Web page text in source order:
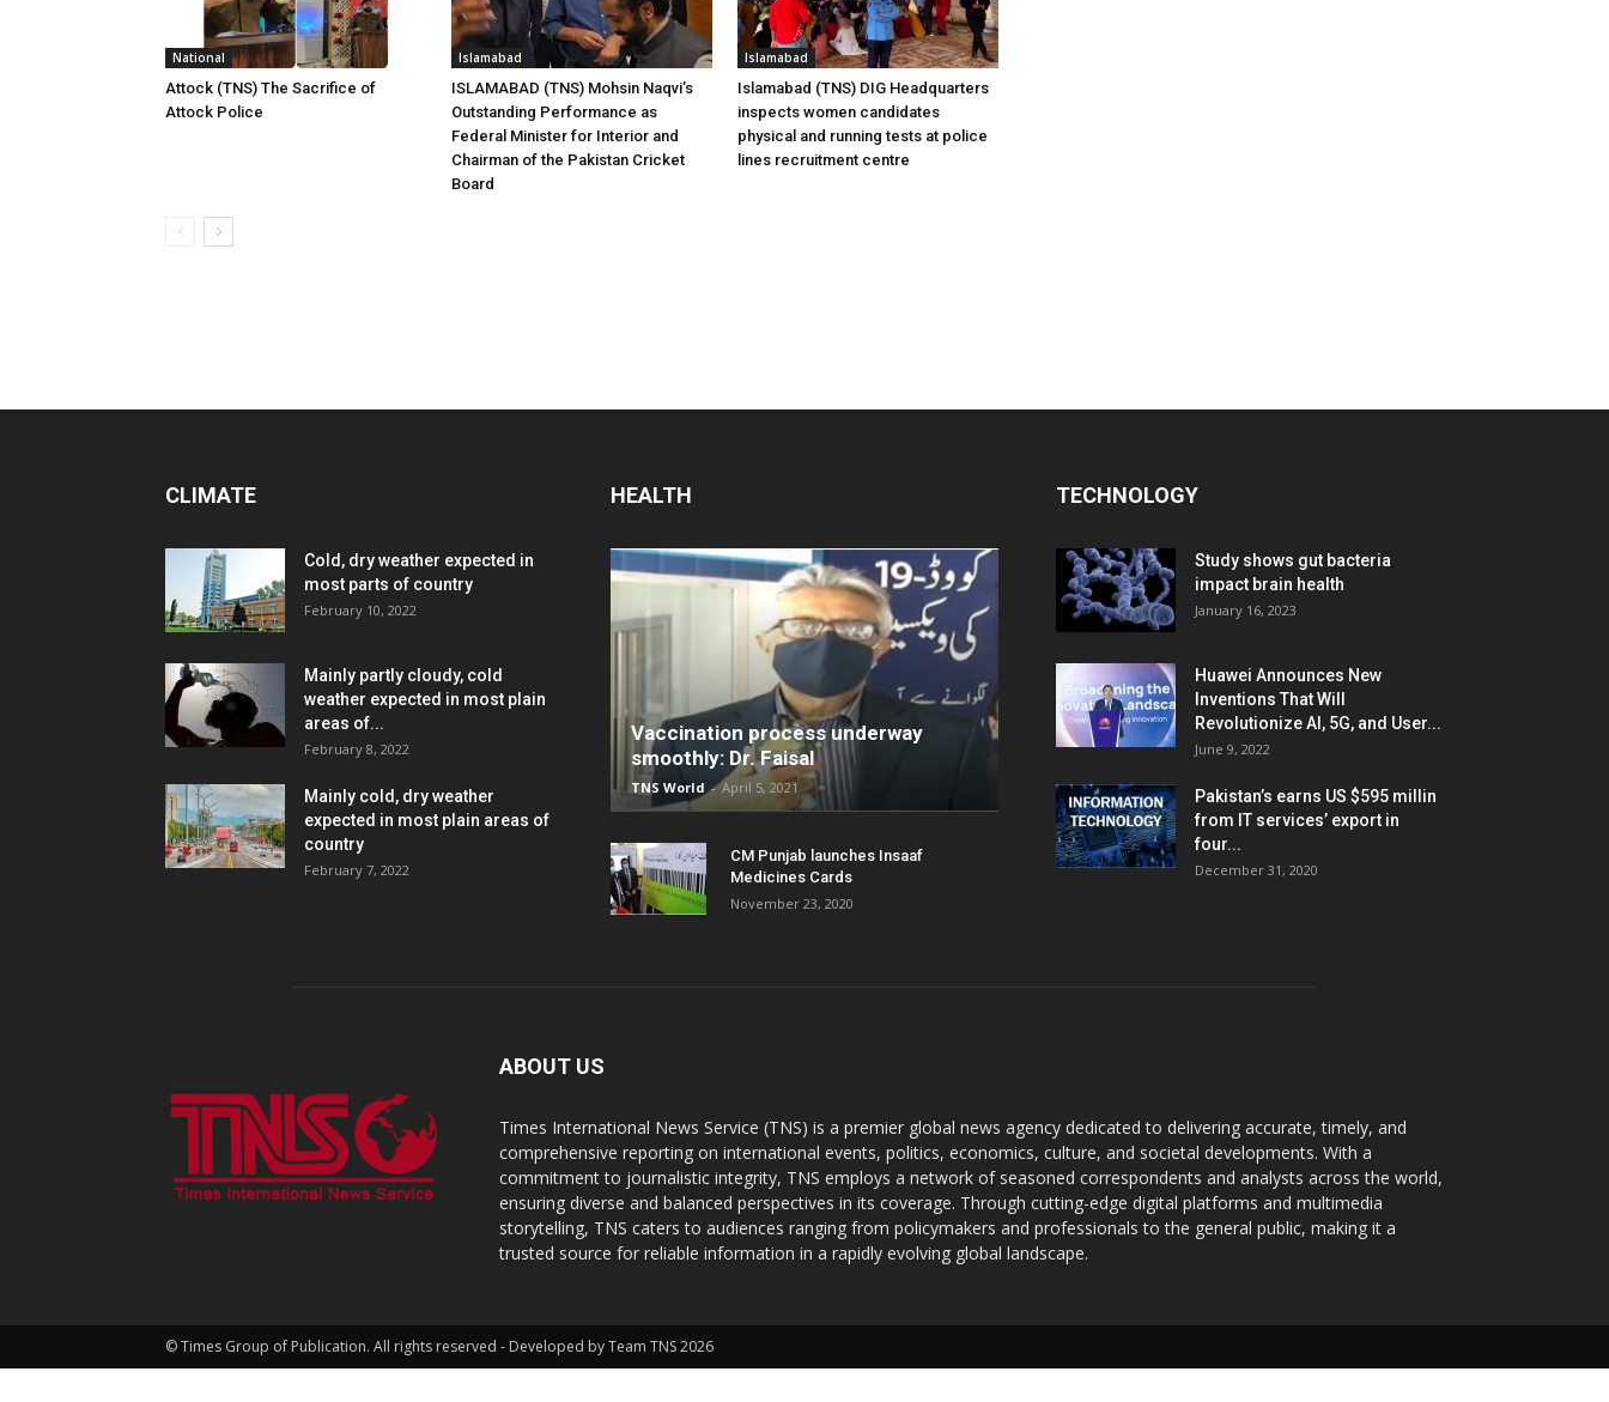
National
Attock (TNS) The Sacrifice of
Attock Police
Islamabad
ISLAMABAD (TNS) Mohsin Naqvi’s
Outstanding Performance as
Federal Minister for Interior and
Chairman of the Pakistan Cricket
Board
Islamabad
Islamabad (TNS) DIG Headquarters
inspects women candidates
physical and running tests at police
lines recruitment centre
CLIMATE
Cold, dry weather expected in
most parts of country
February 10, 2022
Mainly partly cloudy, cold
weather expected in most plain
areas of...
February 8, 2022
Mainly cold, dry weather
expected in most plain areas of
country
February 7, 2022
HEALTH
Vaccination process underway
smoothly: Dr. Faisal
TNS World - April 5, 2021
CM Punjab launches Insaaf
Medicines Cards
November 23, 2020
TECHNOLOGY
Study shows gut bacteria
impact brain health
January 16, 2023
Huawei Announces New
Inventions That Will
Revolutionize AI, 5G, and User...
June 9, 2022
Pakistan’s earns US $595 millin
from IT services’ export in
four...
December 31, 2020
ABOUT US
Times International News Service (TNS) is a premier global news agency dedicated to delivering accurate, timely, and
comprehensive reporting on international events, politics, economics, culture, and societal developments. With a
commitment to journalistic integrity, TNS employs a network of seasoned correspondents and analysts across the world,
ensuring diverse and balanced perspectives in its coverage. Through cutting-edge digital platforms and multimedia
storytelling, TNS caters to audiences ranging from policymakers and professionals to the general public, making it a
trusted source for reliable information in a rapidly evolving global landscape.
© Times Group of Publication. All rights reserved - Developed by Team TNS 2026